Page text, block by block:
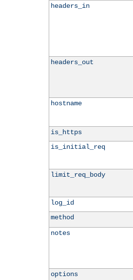
headers_in
headers_out
hostname
is_https
is_initial_req
limit_req_body
log_id
method
notes
options